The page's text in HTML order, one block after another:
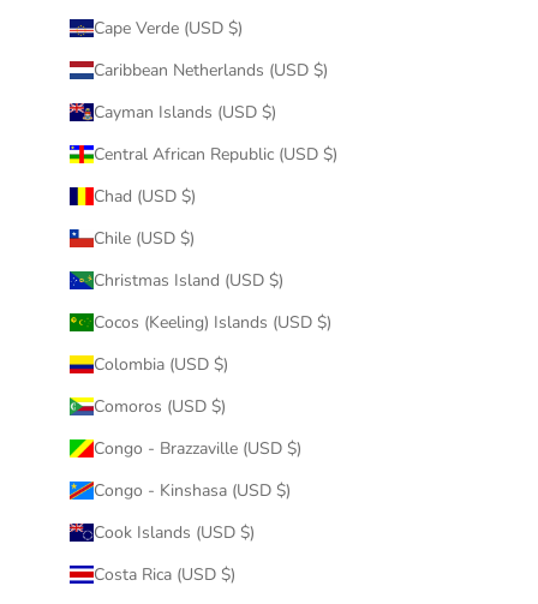
Cape Verde (USD $)
Caribbean Netherlands (USD $)
Cayman Islands (USD $)
Central African Republic (USD $)
Chad (USD $)
Chile (USD $)
Christmas Island (USD $)
Cocos (Keeling) Islands (USD $)
Colombia (USD $)
Comoros (USD $)
Congo - Brazzaville (USD $)
Congo - Kinshasa (USD $)
Cook Islands (USD $)
Costa Rica (USD $)